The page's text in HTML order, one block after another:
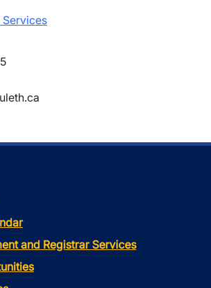
Services
and Registrar Services